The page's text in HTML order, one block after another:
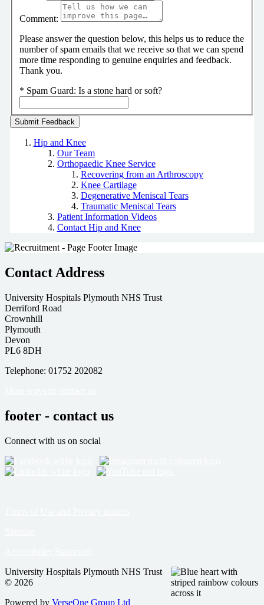
Comment:
Please answer the question below, this helps us to reduce the
number of spam emails that we receive so that we can spend
more time responding to genuine enquiries and feedback.
Thank you.
* Spam Guard: Is a stone hard or soft?
Hip and Knee
Our Team
Orthopaedic Knee Service
Recovering from an Arthroscopy
Knee Cartilage
Degenerative Meniscal Tears
Traumatic Meniscal Tears
Patient Information Videos
Contact Hip and Knee
Contact Address
University Hospitals Plymouth NHS Trust
Derriford Road
Crownhill
Plymouth
Devon
PL6 8DH
Telephone: 01752 202082
footer - contact us
Connect with us on social
University Hospitals Plymouth NHS Trust
© 2026
Powered by VerseOne Group Ltd